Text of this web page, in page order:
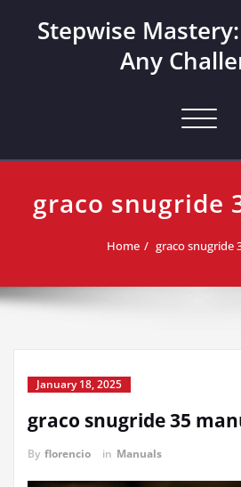
Stepwise
Any
Toggle
graco snugride
Home graco snugride
January 18, 2025
graco snugride 35
By florencio in Manuals